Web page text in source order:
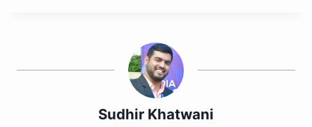
Sudhir Khatwani